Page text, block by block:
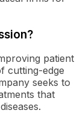
patient
cutting-edge
seeks to
that